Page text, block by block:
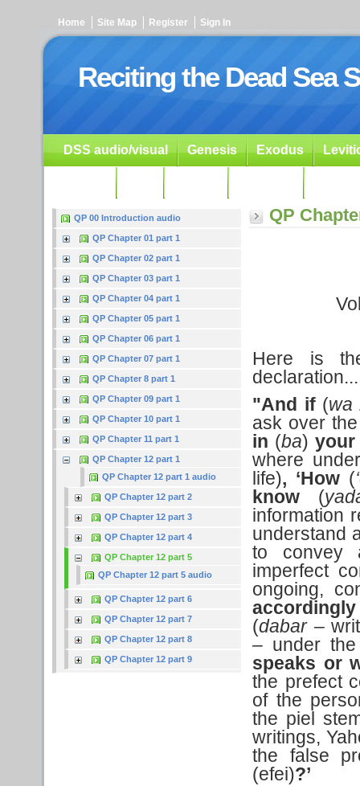
Home Site Map Register Sign In
Reciting the Dead Sea
DSS audio/visual Genesis Exodus
QP 00 Introduction audio
QP Chapter 01 part 1
QP Chapter 02 part 1
QP Chapter 03 part 1
QP Chapter 04 part 1
QP Chapter 05 part 1
QP Chapter 06 part 1
QP Chapter 07 part 1
QP Chapter 8 part 1
QP Chapter 09 part 1
QP Chapter 10 part 1
QP Chapter 11 part 1
QP Chapter 12 part 1
QP Chapter 12 part 1 audio
QP Chapter 12 part 2
QP Chapter 12 part 3
QP Chapter 12 part 4
QP Chapter 12 part 5
QP Chapter 12 part 5 audio
QP Chapter 12 part 6
QP Chapter 12 part 7
QP Chapter 12 part 8
QP Chapter 12 part 9
QP
Here is
declaration...
"And if(wa
ask over
in (ba)your
where
life), ‘How (
know (
information
understand
to convey
imperfect
ongoing,
accordingly
(dabar –
– under
speaks or
the prefect
of the
the piel
writings,
the false
(efei)?’